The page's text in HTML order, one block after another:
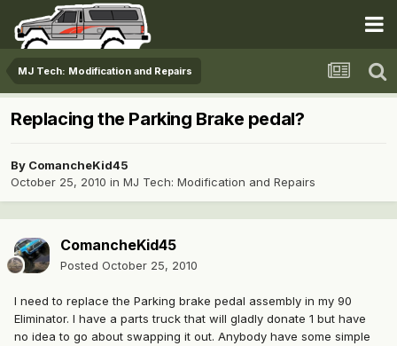
MJ Tech: Modification and Repairs
Replacing the Parking Brake pedal?
By ComancheKid45
October 25, 2010 in MJ Tech: Modification and Repairs
ComancheKid45
Posted October 25, 2010
I need to replace the Parking brake pedal assembly in my 90
Eliminator. I have a parts truck that will gladly donate 1 but have
no idea to go about swapping it out. Anybody have some simple